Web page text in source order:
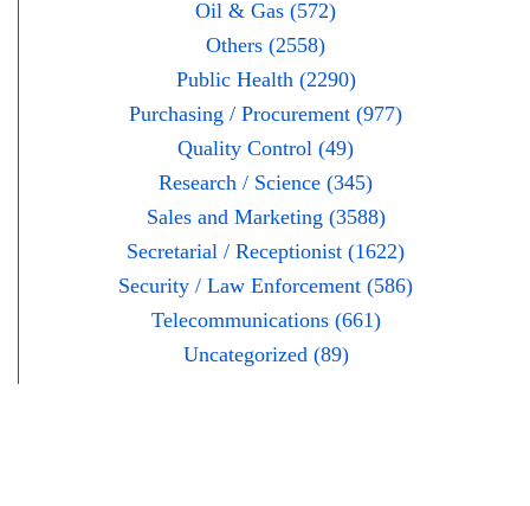
Oil & Gas (572)
Others (2558)
Public Health (2290)
Purchasing / Procurement (977)
Quality Control (49)
Research / Science (345)
Sales and Marketing (3588)
Secretarial / Receptionist (1622)
Security / Law Enforcement (586)
Telecommunications (661)
Uncategorized (89)